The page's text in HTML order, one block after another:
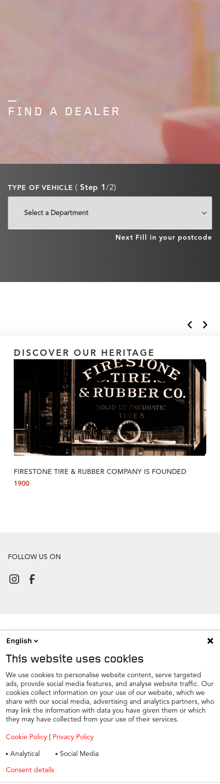
FIND A DEALER
TYPE OF VEHICLE (Step 1/2)
Next Fill in your postcode
DISCOVER OUR HERITAGE
FIRESTONE TIRE & RUBBER COMPANY IS FOUNDED
1900
FOLLOW US ON
NEWSROOM
CONTACT
FIND A DEALER
COOKIE PREFERENCE
COOKIES
PRIVACY
TAX STRATEGY
English
This website uses cookies
We use cookies to personalise website content, serve targeted
ads, provide social media features, and analyse website traffic. Our
cookies collect information on your use of our website, which we
share with our social media, advertising and analytics partners, who
may link the information with data you have given them or which
they may have collected from your use of their services.
Cookie Policy Privacy Policy
Analytical Social Media
Consent details